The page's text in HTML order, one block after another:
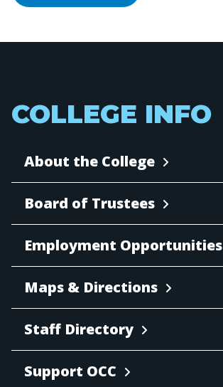
COLLEGE INFO
About the College
Board of Trustees
Employment Opportunities
Maps & Directions
Staff Directory
Support OCC